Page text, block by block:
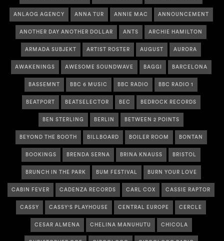
ANLAOG AGENCY ANNA TUR ANNIE MAC ANNOUNCEMENT
ANOTHER DAY ANOTHER DOLLAR ANTS ARCHIE HAMILTON
ARMADA SUBJEKT ARTIST ROSTER AUGUST AURORA
AWAKENINGS AWESOME SOUNDWAVE BAGGI BARCELONA
BASSEMNT BBC 6 MUSIC BBC RADIO BBC RADIO 1
BEATPORT BEATSELECTOR BEC BEDROCK RECORDS
BEN STERLING BERLIN BETWEEN 2 POINTS
BEYOND THE BOOTH BILLBOARD BOILER ROOM BONTAN
BOOKINGS BRENDA SERNA BRINA KNAUSS BRISTOL
BRUNCH IN THE PARK BUM FESTIVAL BURN YOUR LOVE
CABIN FEVER CADENZA RECORDS CARL COX CASSIE RAPTOR
CASSY CASSY'S PLAYHOUSE CENTRAL EUROPE CERCLE
CESAR ALMENA CHELINA MANUHUTU CHICOLA